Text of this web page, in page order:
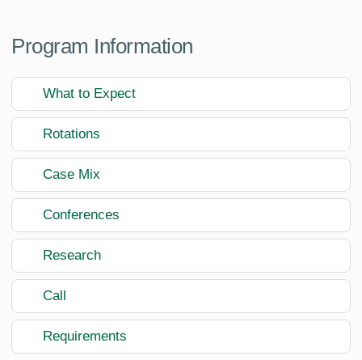
Program Information
What to Expect
Rotations
Case Mix
Conferences
Research
Call
Requirements